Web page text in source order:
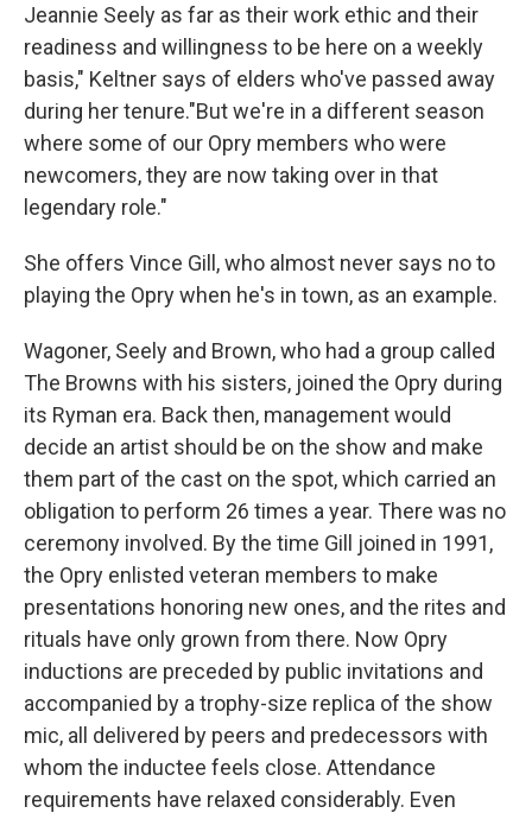
Jeannie Seely as far as their work ethic and their
readiness and willingness to be here on a weekly
basis," Keltner says of elders who've passed away
during her tenure."But we're in a different season
where some of our Opry members who were
newcomers, they are now taking over in that
legendary role."
She offers Vince Gill, who almost never says no to
playing the Opry when he's in town, as an example.
Wagoner, Seely and Brown, who had a group called
The Browns with his sisters, joined the Opry during
its Ryman era. Back then, management would
decide an artist should be on the show and make
them part of the cast on the spot, which carried an
obligation to perform 26 times a year. There was no
ceremony involved. By the time Gill joined in 1991,
the Opry enlisted veteran members to make
presentations honoring new ones, and the rites and
rituals have only grown from there. Now Opry
inductions are preceded by public invitations and
accompanied by a trophy-size replica of the show
mic, all delivered by peers and predecessors with
whom the inductee feels close. Attendance
requirements have relaxed considerably. Even